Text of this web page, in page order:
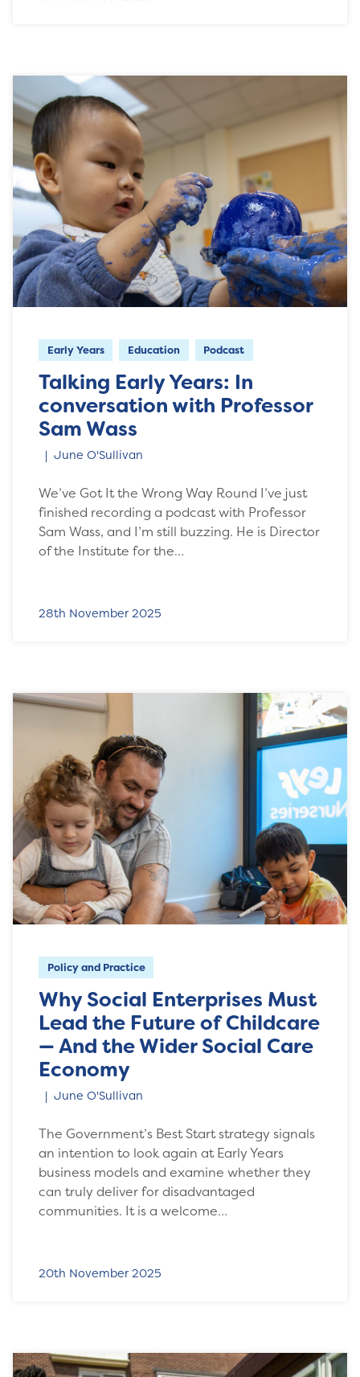
Early Years Education Podcast
Talking Early Years: In
conversation with Professor
Sam Wass
June O'Sullivan
We’ve Got It the Wrong Way Round I’ve just
finished recording a podcast with Professor
Sam Wass, and I’m still buzzing. He is Director
of the Institute for the…
28th November 2025
Policy and Practice
Why Social Enterprises Must
Lead the Future of Childcare
— And the Wider Social Care
Economy
June O'Sullivan
The Government’s Best Start strategy signals
an intention to look again at Early Years
business models and examine whether they
can truly deliver for disadvantaged
communities. It is a welcome…
20th November 2025